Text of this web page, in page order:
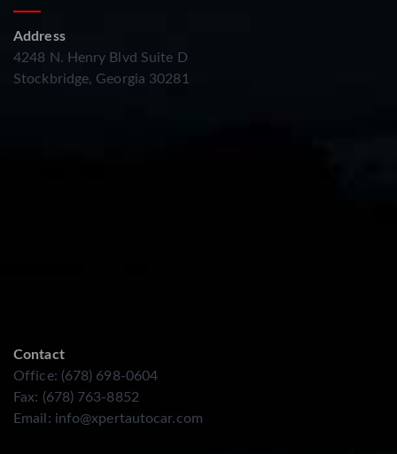
Address
4248 N. Henry Blvd Suite D
Stockbridge, Georgia 30281
Contact
Office: (678) 698-0604
Fax: (678) 763-8852
Email: info@xpertautocar.com